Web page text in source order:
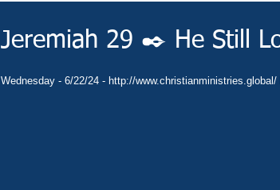
Jeremiah 29 ✒️ He Still
Wednesday - 6/22/24 - http://